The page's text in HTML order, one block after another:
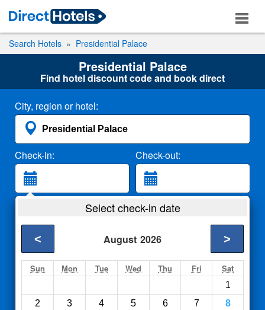
Search Hotels Presidential Palace
Presidential Palace
Find hotel discount code and book direct
City, region or hotel:
Check-in: Check-out:
2 Adults
Search
Select check-in date
August 2026
< >
Sun Mon Tue Wed Thu Fri Sat
1
2
3 4 5 6 7
8
Compareother sites